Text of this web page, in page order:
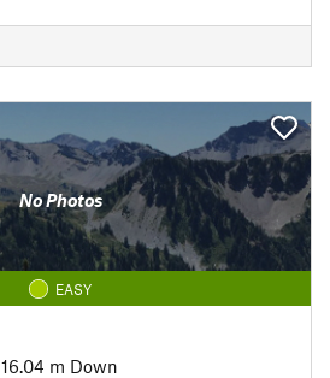
No Photos
EASY
16.04 m Down